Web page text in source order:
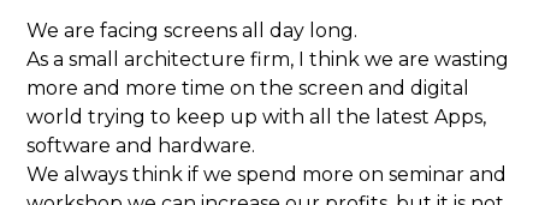
We are facing screens all day long.
As a small architecture firm, I think we are wasting
more and more time on the screen and digital
world trying to keep up with all the latest Apps,
software and hardware.
We always think if we spend more on seminar and